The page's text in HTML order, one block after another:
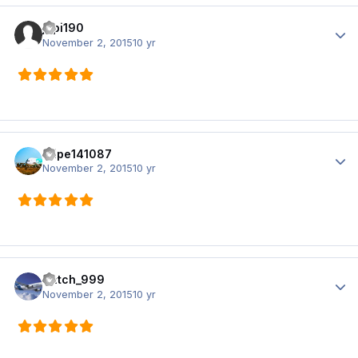
jopi190
November 2, 201510 yr
filipe141087
November 2, 201510 yr
Satch_999
November 2, 201510 yr